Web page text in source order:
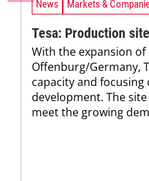
News Markets &
Tesa: Production
With the expansion
Offenburg/Germany,
capacity and
development. The
meet the growing